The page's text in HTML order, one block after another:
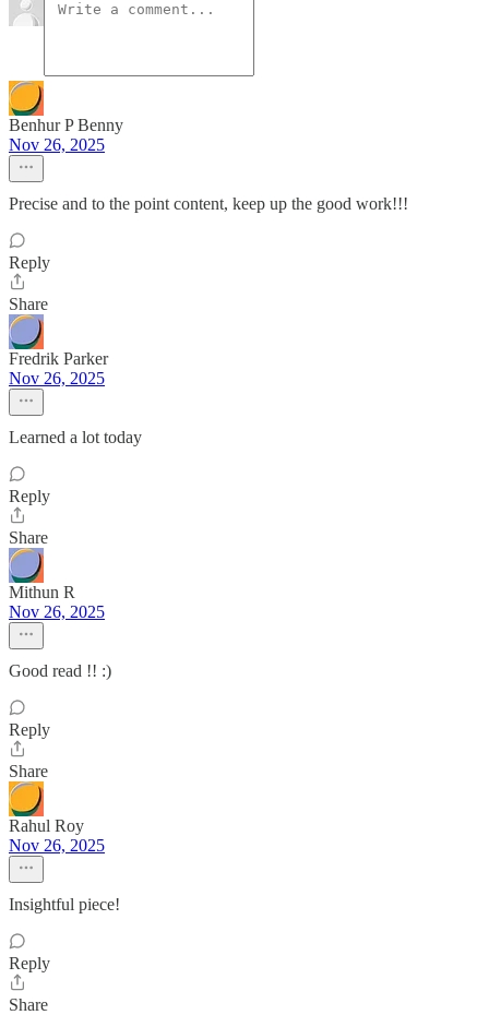
Benhur P Benny
Nov 26, 2025
Precise and to the point content, keep up the good work!!!
Reply
Share
Fredrik Parker
Nov 26, 2025
Learned a lot today
Reply
Share
Mithun R
Nov 26, 2025
Good read !! :)
Reply
Share
Rahul Roy
Nov 26, 2025
Insightful piece!
Reply
Share